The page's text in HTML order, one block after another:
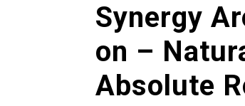
Synergy
on –
Absolute